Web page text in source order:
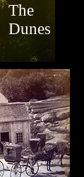
The
Dunes